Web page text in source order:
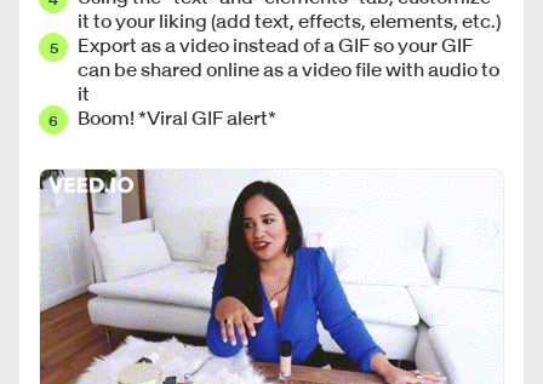
it to your liking (add text, effects, elements, etc.)
Export as a video instead of a GIF so your GIF
can be shared online as a video file with audio to
it
Boom! *Viral GIF alert*